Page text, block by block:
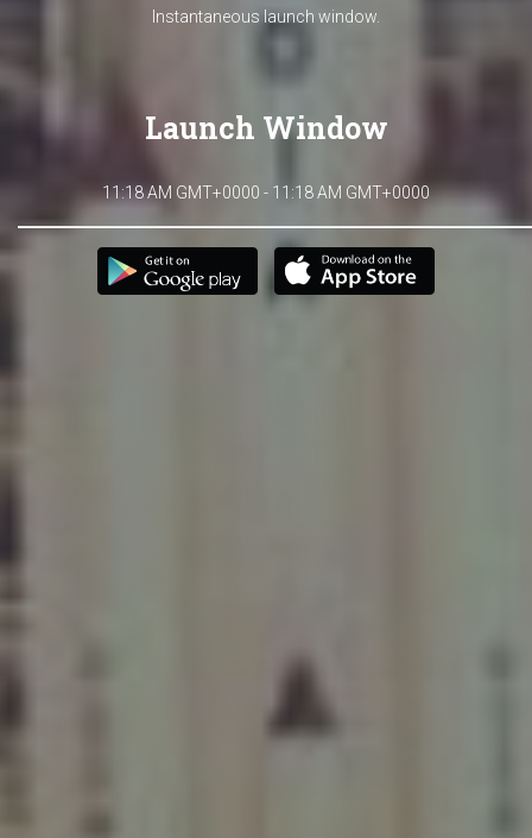
Instantaneous launch window.
Launch Window
11:18 AM GMT+0000 - 11:18 AM GMT+0000